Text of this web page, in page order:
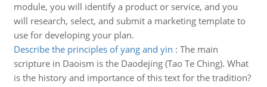
module, you will identify a product or service, and you
will research, select, and submit a marketing template to
use for developing your plan.
Describe the principles of yang and yin : The main
scripture in Daoism is the Daodejing (Tao Te Ching). What
is the history and importance of this text for the tradition?